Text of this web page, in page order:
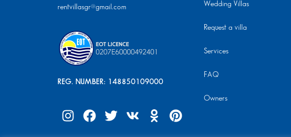
rentvillasgr@gmail.com
REG. NUMBER: 148850109000
Wedding Villas
Request a villa
Services
FAQ
Owners